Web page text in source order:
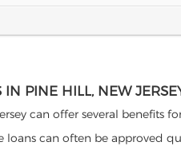
IN PINE HILL, NEW
can offer several benefits
loans can often be approved